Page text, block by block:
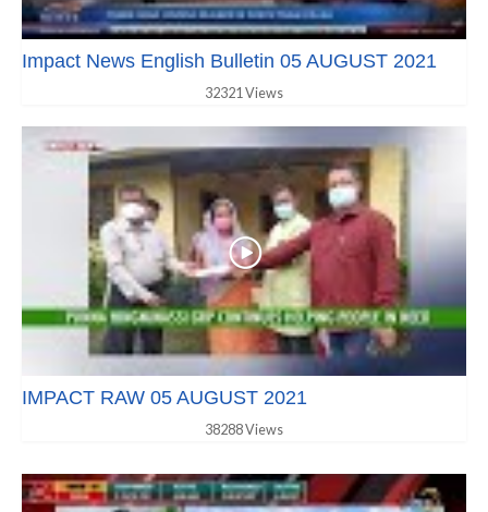
Impact News English Bulletin 05 AUGUST 2021
32321 Views
IMPACT RAW 05 AUGUST 2021
38288 Views